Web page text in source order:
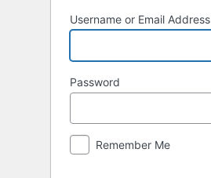
Username or Email Address
Password
Remember Me